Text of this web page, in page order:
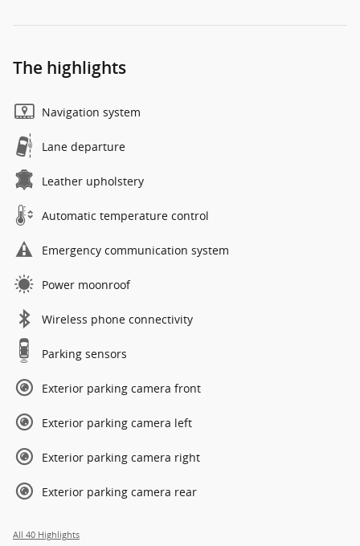
The highlights
Navigation system
Lane departure
Leather upholstery
Automatic temperature control
Emergency communication system
Power moonroof
Wireless phone connectivity
Parking sensors
Exterior parking camera front
Exterior parking camera left
Exterior parking camera right
Exterior parking camera rear
All 40 Highlights